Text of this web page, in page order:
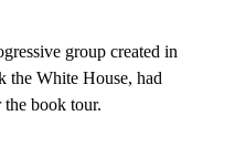
group created in
the White House, had
the book tour.